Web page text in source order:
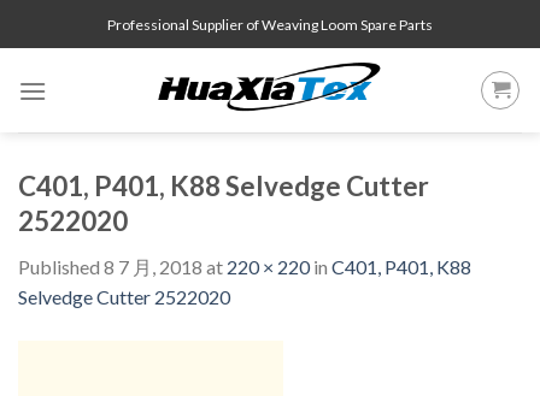
to
Professional Supplier of Weaving Loom Spare Parts
C401, P401, K88 Selvedge Cutter
2522020
Published 8 7 月, 2018 at 220 × 220in C401, P401, K88
Selvedge Cutter 2522020